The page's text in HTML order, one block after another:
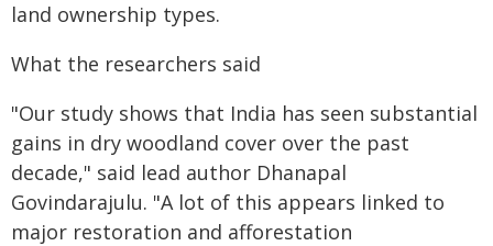
land ownership types.
What the researchers said
"Our study shows that India has seen substantial
gains in dry woodland cover over the past
decade," said lead author Dhanapal
Govindarajulu. "A lot of this appears linked to
major restoration and afforestation